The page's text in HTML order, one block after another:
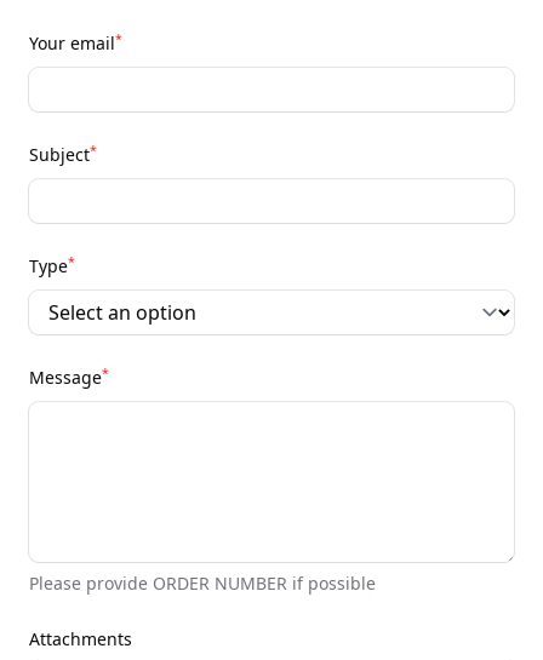
Your email*
Subject*
Type*
Message*
Please provide ORDER NUMBER if possible
Attachments